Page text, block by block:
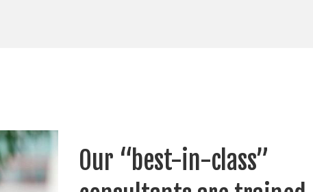
Our “best-in-class”